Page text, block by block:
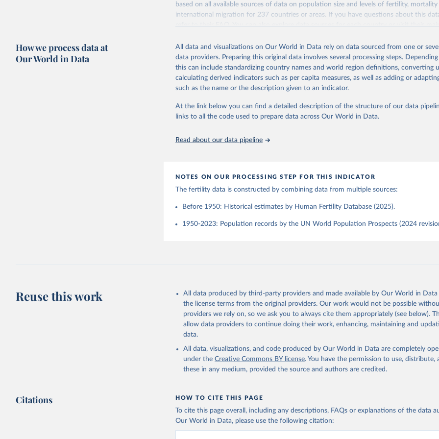
Retrieved on
Retrieved from
This is the citation of the original data obtained from the source, prior to any
adaptation by Our World in Data.
To cite data downloaded from this page, please use
Reuse This Work below.
and Vienna Institute of Demography (Austria). Available at
(data downloaded on 2025-10-22).
Citation
United Nations, Department of Economic and Social Affairs, Population
(2024). World Population Prospects 2024, Online Edition.
based on all available sources of data on population size and levels of fertility, mortality
international migration for 237 countries or areas. If you have questions about this
refer totheir FAQ. You can also exploredata sourcesfor each country or visittheir
This is an interim update containing revised medium-variant estimates and projections
Retrieved on
March 31, 2026
Retrieved from
https://population.un.org/wpp/downloads/
This is the citation of the original data obtained from the source, prior to any
adaptation by Our World in Data. To cite data downloaded from this page, please use
How we process data at
Our World in Data
All data and visualizations on Our World in Data rely on data sourced from one or
data providers. Preparing this original data involves several processing steps.
this can include standardizing country names and world region definitions, converting
calculating derived indicators such as per capita measures, as well as adding or
such as the name or the description given to an indicator.
At the link below you can find a detailed description of the structure of our data
links to all the code used to prepare data across Our World in Data.
Read about our data pipeline
NOTES ON OUR PROCESSING STEP FOR THIS INDICATOR
The fertility data is constructed by combining data from multiple sources:
Before 1950: Historical estimates by Human Fertility Database (2025).
1950-2023: Population records by the UN World Population Prospects (2024
Reuse this work
All data produced by third-party providers and made available by Our World in
the license terms from the original providers. Our work would not be possible
providers we rely on, so we ask you to always cite them appropriately (see below).
allow data providers to continue doing their work, enhancing, maintaining and
data.
All data, visualizations, and code produced by Our World in Data are completely
under the Creative Commons BY license. You have the permission to use, distribute,
these in any medium, provided the source and authors are credited.
Citations HOW TO CITE THIS PAGE
To cite this page overall, including any descriptions, FAQs or explanations of the data
Our World in Data, please use the following citation: